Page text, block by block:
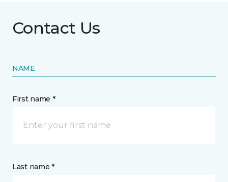
Contact Us
NAME
First name *
Last name *